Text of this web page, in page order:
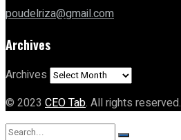
poudelriza@gmail.com
Archives
Archives
© 2023 CEO Tab. All rights reserved.